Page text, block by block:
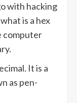
with hacking
is a hex
computer
It is a
as pen-